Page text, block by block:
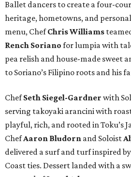
Ballet dancers to create a four-
heritage, hometowns, and
menu, ChefChrisWilliams
Rench Soriano for lumpia with
pea relish and house-made sweet
to Soriano’s Filipino roots and his
ChefSeth Siegel-Gardner with
serving takoyaki arancini with
playful, rich, and rooted in Toku’s
ChefAaron Bludorn and Soloist
delivered a surf and turf inspired
Coast ties. Dessert landed with a